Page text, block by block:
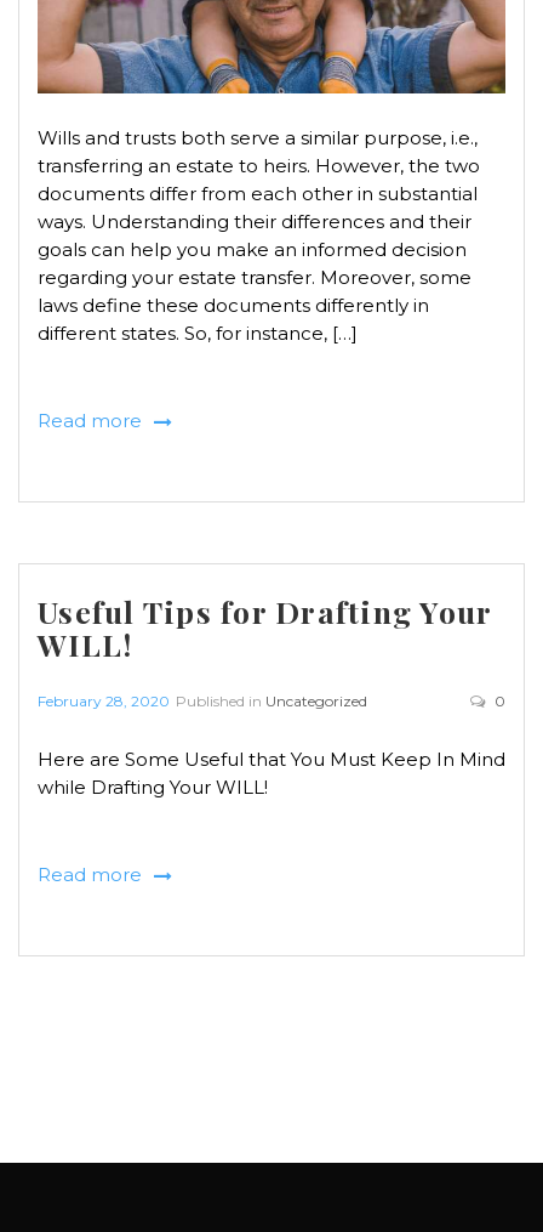
Wills and trusts both serve a similar purpose, i.e.,
transferring an estate to heirs. However, the two
documents differ from each other in substantial
ways. Understanding their differences and their
goals can help you make an informed decision
regarding your estate transfer. Moreover, some
laws define these documents differently in
different states. So, for instance, […]
Read more
Useful Tips for Drafting Your
WILL!
February 28, 2020 Published in Uncategorized 0
Here are Some Useful that You Must Keep In Mind
while Drafting Your WILL!
Read more